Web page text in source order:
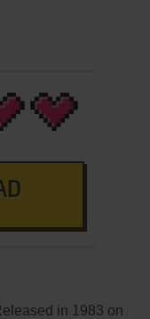
in 1983 on